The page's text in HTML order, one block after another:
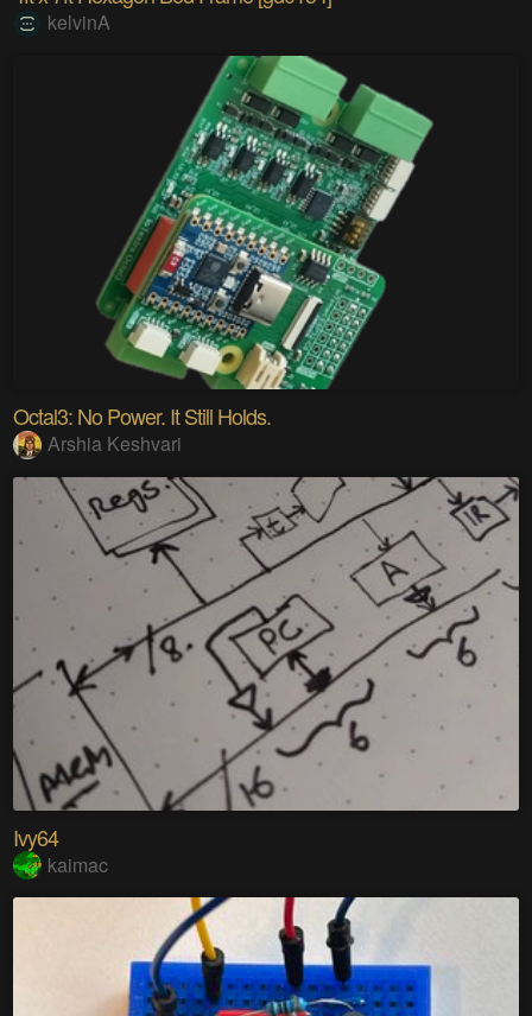
kelvinA
Octal3: No Power. It Still Holds.
Arshia Keshvari
Ivy64
kaimac